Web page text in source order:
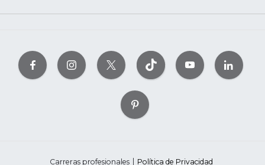
Carreras profesionales Política de Privacidad